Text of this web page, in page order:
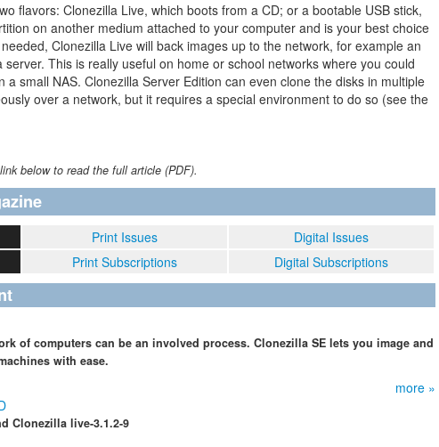
flavors: Clonezilla Live, which boots from a CD; or a bootable USB stick,
on another medium attached to your computer and is your best choice
Clonezilla Live will back images up to the network, for example an
server. This is really useful on home or school networks where you could
a small NAS. Clonezilla Server Edition can even clone the disks in multiple
over a network, but it requires a special environment to do so (see the
below to read the full article (PDF).
Print Issues
Digital Issues
Print Subscriptions Digital Subscriptions
of computers can be an involved process. Clonezilla SE lets you image and
with ease.
more »
Clonezilla live-3.1.2-9